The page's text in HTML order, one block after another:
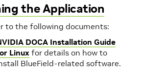
the Application
to the following documents:
DOCA Installation Guide
Linux for details on how to
BlueField-related software.